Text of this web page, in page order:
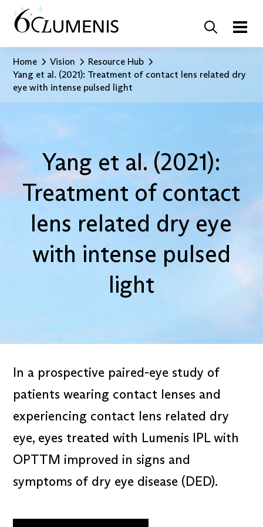
Home Vision
Resource Hub
Yang et al. (2021): Treatment of contact lens related dry
eye with intense pulsed light
Yang et al. (2021):
Treatment of contact
lens related dry eye
with intense pulsed
light
In a prospective paired-eye study of
patients wearing contact lenses and
experiencing contact lens related dry
eye, eyes treated with Lumenis IPL with
OPTTM improved in signs and
symptoms of dry eye disease (DED).